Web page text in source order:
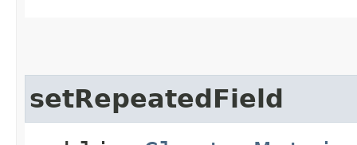
setRepeatedField